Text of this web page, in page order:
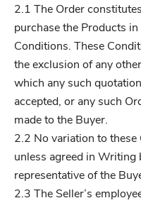
2.1 The Order
purchase the Products
Conditions. These
the exclusion of any
which any such
accepted, or any such
made to the Buyer.
2.2 No variation to
unless agreed in Writing
representative of the
2.3 The Seller’s